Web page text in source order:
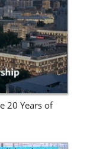
20 Years of